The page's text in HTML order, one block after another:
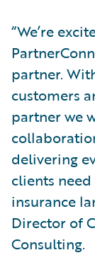
“We’re
partner.
customers
partner we
delivering
clients
insurance
Director of
Consulting.